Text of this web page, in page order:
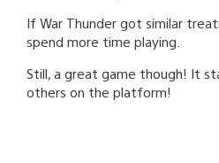
If War Thunder got similar
spend more time playing.
Still, a great game though! It
others on the platform!